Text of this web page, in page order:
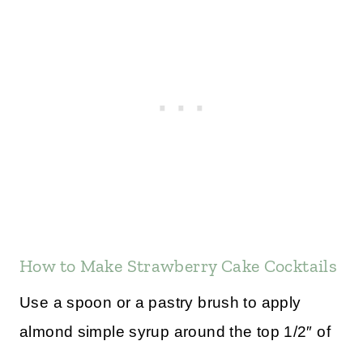
How to Make Strawberry Cake Cocktails
Use a spoon or a pastry brush to apply
almond simple syrup around the top 1/2″ of